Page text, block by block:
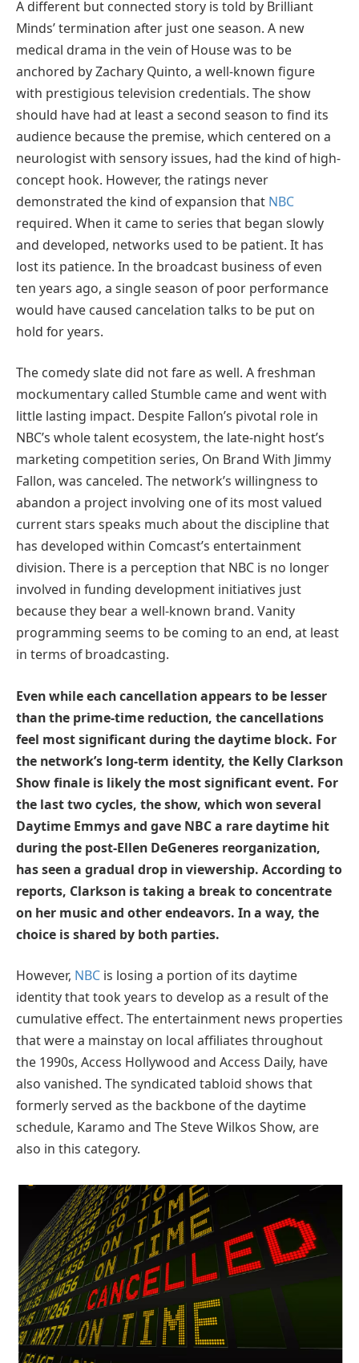
A different but connected story is told by Brilliant
Minds’ termination after just one season. A new
medical drama in the vein of House was to be
anchored by Zachary Quinto, a well-known figure
with prestigious television credentials. The show
should have had at least a second season to find its
audience because the premise, which centered on a
neurologist with sensory issues, had the kind of high-
concept hook. However, the ratings never
demonstrated the kind of expansion that NBC
required. When it came to series that began slowly
and developed, networks used to be patient. It has
lost its patience. In the broadcast business of even
ten years ago, a single season of poor performance
would have caused cancelation talks to be put on
hold for years.
The comedy slate did not fare as well. A freshman
mockumentary called Stumble came and went with
little lasting impact. Despite Fallon’s pivotal role in
NBC’s whole talent ecosystem, the late-night host’s
marketing competition series, On Brand With Jimmy
Fallon, was canceled. The network’s willingness to
abandon a project involving one of its most valued
current stars speaks much about the discipline that
has developed within Comcast’s entertainment
division. There is a perception that NBC is no longer
involved in funding development initiatives just
because they bear a well-known brand. Vanity
programming seems to be coming to an end, at least
in terms of broadcasting.
Even while each cancellation appears to be lesser
than the prime-time reduction, the cancellations
feel most significant during the daytime block. For
the network’s long-term identity, the Kelly Clarkson
Show finale is likely the most significant event. For
the last two cycles, the show, which won several
Daytime Emmys and gave NBC a rare daytime hit
during the post-Ellen DeGeneres reorganization,
has seen a gradual drop in viewership. According to
reports, Clarkson is taking a break to concentrate
on her music and other endeavors. In a way, the
choice is shared by both parties.
However, NBC is losing a portion of its daytime
identity that took years to develop as a result of the
cumulative effect. The entertainment news properties
that were a mainstay on local affiliates throughout
the 1990s, Access Hollywood and Access Daily, have
also vanished. The syndicated tabloid shows that
formerly served as the backbone of the daytime
schedule, Karamo and The Steve Wilkos Show, are
also in this category.